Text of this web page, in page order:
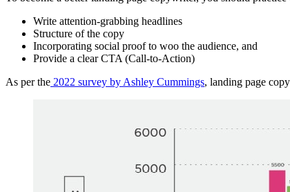
Write attention-grabbing headlines
Structure of the copy
Incorporating social proof to woo the audience, and
Provide a clear CTA (Call-to-Action)
As per the 2022 survey by Ashley Cummings, landing page